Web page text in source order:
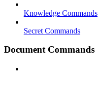
Knowledge Commands
Secret Commands
Document Commands